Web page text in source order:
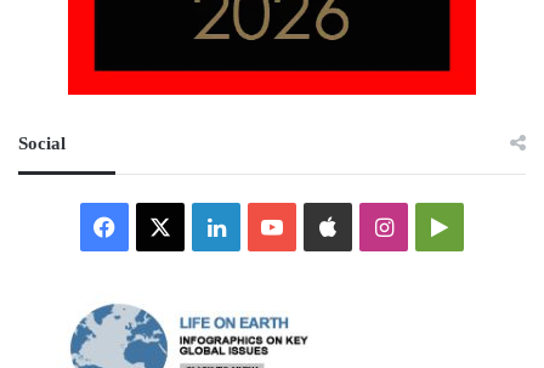
Social
Facebook LinkedInYouTubeAppleInstagramGoogle